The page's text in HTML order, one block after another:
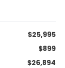
$25,995
$899
$26,894